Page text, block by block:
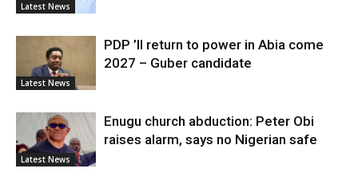
Latest News
Latest News
PDP ’ll return to power in Abia come
2027 – Guber candidate
Latest News
Enugu church abduction: Peter Obi
raises alarm, says no Nigerian safe